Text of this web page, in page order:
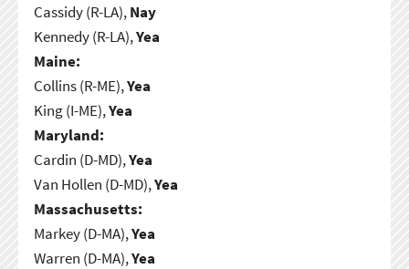
Cassidy (R-LA),Nay
Kennedy (R-LA),Yea
Maine:
Collins (R-ME),Yea
King (I-ME),Yea
Maryland:
Cardin (D-MD),Yea
Van Hollen (D-MD),Yea
Massachusetts:
Markey (D-MA),Yea
Warren (D-MA),Yea